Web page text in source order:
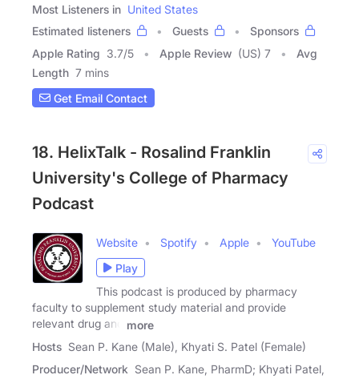
Most Listeners in United States
Estimated listeners
Guests
Sponsors
Apple Rating 3.7/5 Apple Review (US) 7
Avg
Length 7 mins
Get Email Contact
18. HelixTalk - Rosalind Franklin
University's College of Pharmacy
Podcast
Website Spotify Apple
YouTube
Play
This podcast is produced by pharmacy
faculty to supplement study material and provide
relevant drug and
more
Hosts Sean P. Kane (Male), Khyati S. Patel (Female)
Producer/Network Sean P. Kane, PharmD; Khyati Patel,